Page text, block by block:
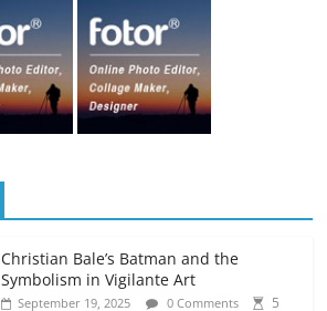
Christian Bale’s Batman and the
Symbolism in Vigilante Art
September 19, 2025 0 Comments 5